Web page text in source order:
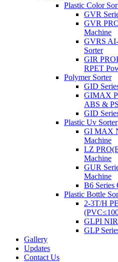
Plastic Color
GVR
GVR
Machine
GVRS
Sorter
GIR
RPET
Polymer Sorter
GID
GIMAX
ABS &
GID
Plastic Uv Sorter
GI MAX
Machine
LZ
Machine
GUR
Machine
B6 Series
Plastic Bottle
2-3T/H
GLPI NIR
GLP
Gallery
Updates
Contact Us